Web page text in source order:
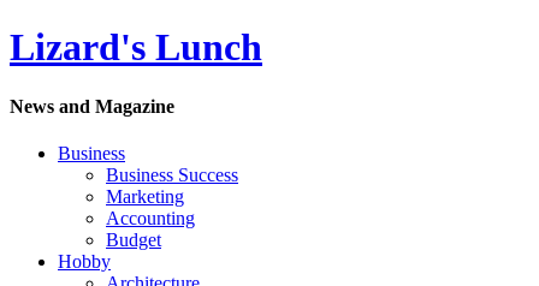
Lizard's Lunch
News and Magazine
Business
Business Success
Marketing
Accounting
Budget
Hobby